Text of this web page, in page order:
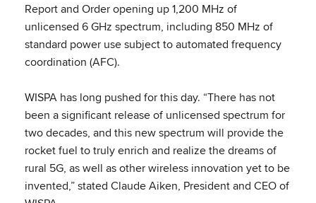
Report and Order opening up 1,200 MHz of
unlicensed 6 GHz spectrum, including 850 MHz of
standard power use subject to automated frequency
coordination (AFC).
WISPA has long pushed for this day. “There has not
been a significant release of unlicensed spectrum for
two decades, and this new spectrum will provide the
rocket fuel to truly enrich and realize the dreams of
rural 5G, as well as other wireless innovation yet to be
invented,” stated Claude Aiken, President and CEO of